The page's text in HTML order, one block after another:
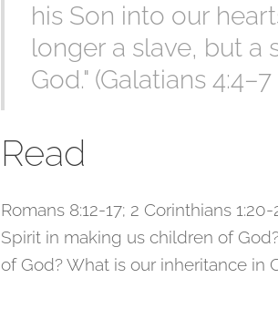
his Son into our
longer a slave, but a
God." (Galatians 4:4–7
Read
Romans 8:12-17; 2 Corinthians
Spirit in making us children of
of God? What is our inheritance in